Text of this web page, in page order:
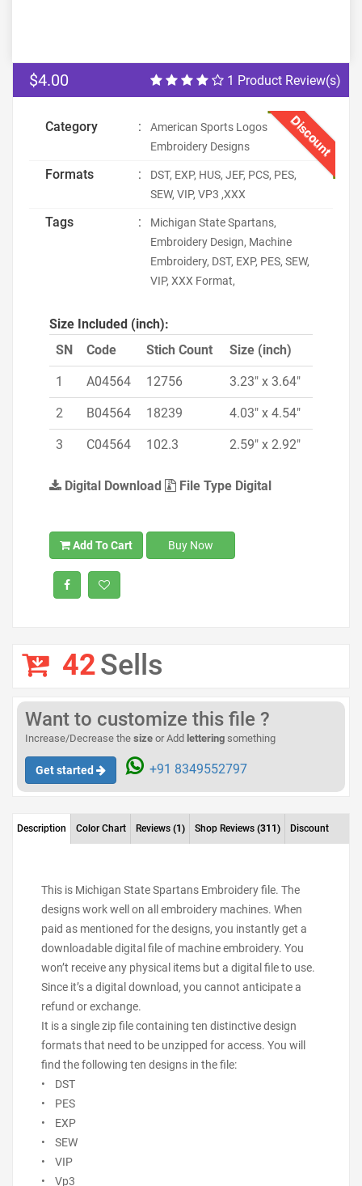
1 Product Review(s)
$4.00
Discount
Category :
American Sports Logos
Embroidery Designs
Formats :
DST, EXP, HUS, JEF, PCS, PES,
SEW, VIP, VP3 ,XXX
Tags :
Michigan State Spartans,
Embroidery Design, Machine
Embroidery, DST, EXP, PES, SEW,
VIP, XXX Format,
Size Included (inch):
SN
Code Stich Count Size (inch)
1 A04564 12756 3.23" x 3.64"
2 B04564 18239 4.03" x 4.54"
3 C04564 102.3 2.59" x 2.92"
Digital Download File Type Digital
Add To Cart Buy Now
42Sells
Want to customize this file ?
Increase/Decrease the size or Add lettering something
Get started +91 8349552797
Description Color Chart Reviews (1) Shop Reviews (311) Discount
This is Michigan State Spartans Embroidery file. The
designs work well on all embroidery machines. When
paid as mentioned for the designs, you instantly get a
downloadable digital file of machine embroidery. You
won’t receive any physical items but a digital file to use.
Since it’s a digital download, you cannot anticipate a
refund or exchange.
It is a single zip file containing ten distinctive design
formats that need to be unzipped for access. You will
find the following ten designs in the file:
• DST
• PES
• EXP
• SEW
• VIP
• Vp3